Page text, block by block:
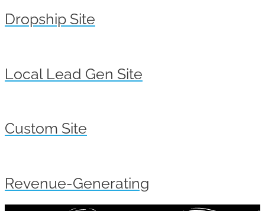
Dropship Site
Local Lead Gen Site
Custom Site
Revenue-Generating